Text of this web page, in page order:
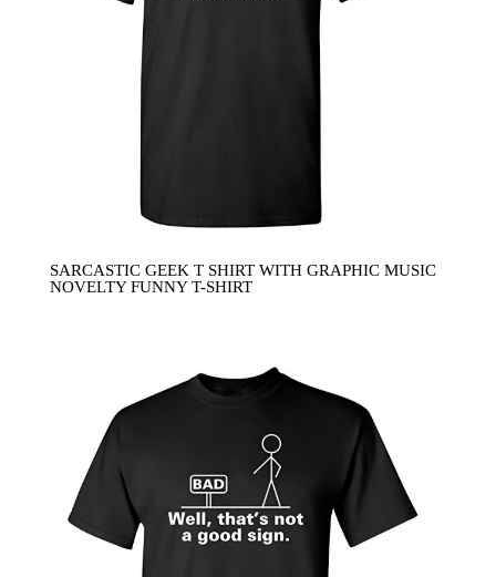
SARCASTIC GEEK T SHIRT WITH GRAPHIC MUSIC
NOVELTY FUNNY T-SHIRT